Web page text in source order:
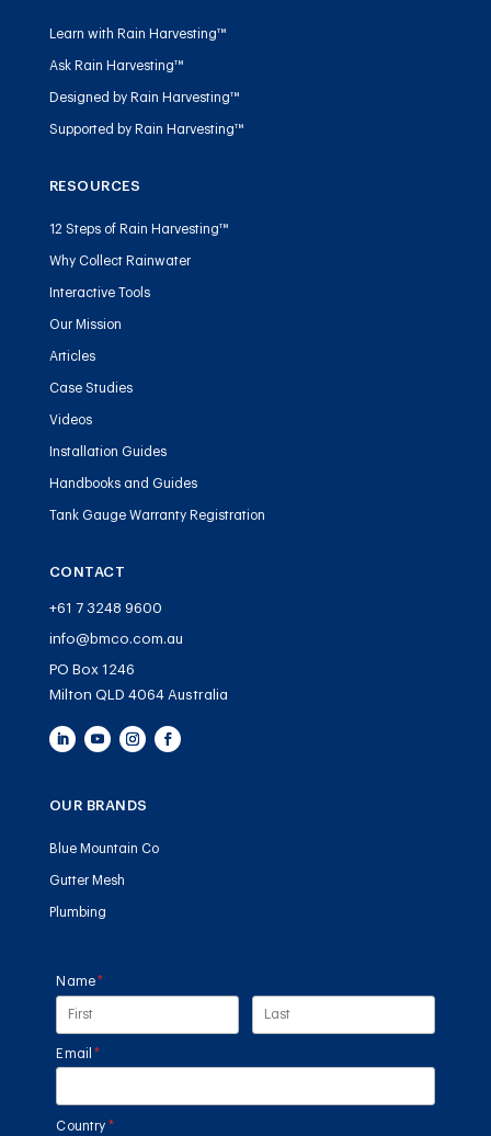
Learn with Rain Harvesting™
Ask Rain Harvesting™
Designed by Rain Harvesting™
Supported by Rain Harvesting™
RESOURCES
12 Steps of Rain Harvesting™
Why Collect Rainwater
Interactive Tools
Our Mission
Articles
Case Studies
Videos
Installation Guides
Handbooks and Guides
Tank Gauge Warranty Registration
CONTACT
+61 7 3248 9600
info@bmco.com.au
PO Box 1246
Milton QLD 4064 Australia
OUR BRANDS
Blue Mountain Co
Gutter Mesh
Plumbing
Name *
(required)
Email *
(required)
Country *
(required)